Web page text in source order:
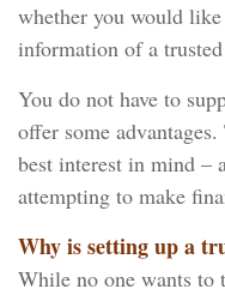
whether you would
information of a
You do not have to
offer some
best interest in mind –
attempting to make
Why is setting up a
While no one wants